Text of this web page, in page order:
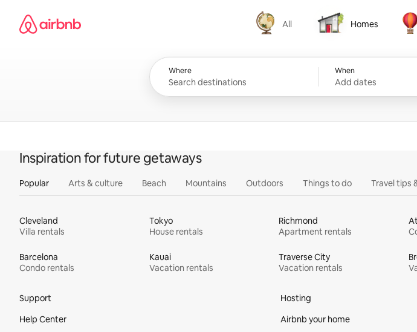
content
Airbnb homepage
All
All
Homes
Homes
Where When
Add dates
Inspiration for future getaways
Popular Arts & culture Beach Mountains Outdoors Things to do Travel tips
Cleveland
Villa rentals
Tokyo
House rentals
Richmond
Apartment rentals
Barcelona
Condo rentals
Kauai
Vacation rentals
Traverse City
Vacation rentals
Support
Help Center
Hosting
Airbnb your home